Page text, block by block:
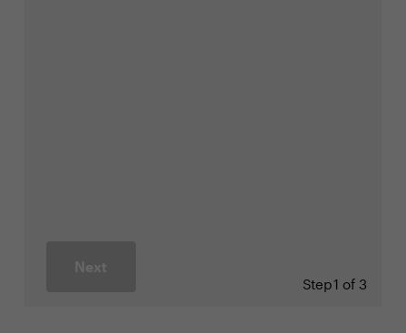
Next
Step1 of 3